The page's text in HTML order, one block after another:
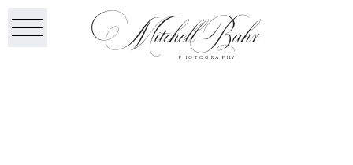
PHOTOGRAPHY
Mitchell Bahr